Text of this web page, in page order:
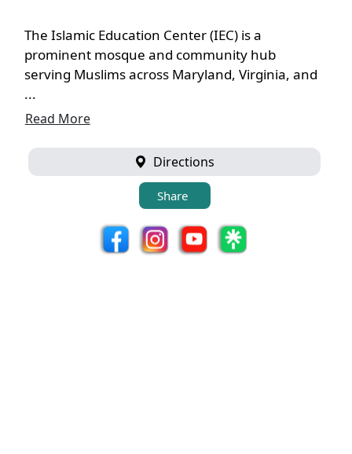
The Islamic Education Center (IEC) is a
prominent mosque and community hub
serving Muslims across Maryland, Virginia, and
...
Read More
Directions
Share